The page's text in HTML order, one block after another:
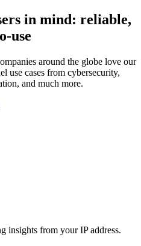
in mind: reliable,
use
around the globe love our
use cases from cybersecurity,
and much more.
insights from your IP address.